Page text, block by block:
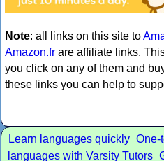
Note: all links on this site to
Amazon.fr are affiliate links.
you click on any of them and
these links you can help to
Learn languages quickly One-
languages with Varsity Tutors